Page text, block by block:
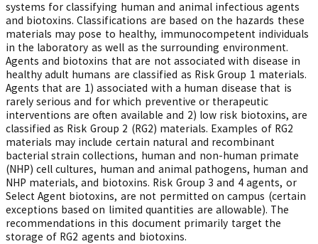
systems for classifying human and animal infectious agents
and biotoxins. Classifications are based on the hazards these
materials may pose to healthy, immunocompetent individuals
in the laboratory as well as the surrounding environment.
Agents and biotoxins that are not associated with disease in
healthy adult humans are classified as Risk Group 1 materials.
Agents that are 1) associated with a human disease that is
rarely serious and for which preventive or therapeutic
interventions are often available and 2) low risk biotoxins, are
classified as Risk Group 2 (RG2) materials. Examples of RG2
materials may include certain natural and recombinant
bacterial strain collections, human and non-human primate
(NHP) cell cultures, human and animal pathogens, human and
NHP materials, and biotoxins. Risk Group 3 and 4 agents, or
Select Agent biotoxins, are not permitted on campus (certain
exceptions based on limited quantities are allowable). The
recommendations in this document primarily target the
storage of RG2 agents and biotoxins.